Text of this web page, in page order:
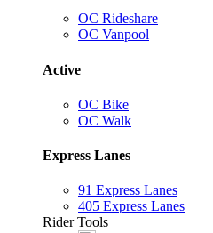
OC Rideshare
OC Vanpool
Active
OC Bike
OC Walk
Express Lanes
91 Express Lanes
405 Express Lanes
Rider Tools